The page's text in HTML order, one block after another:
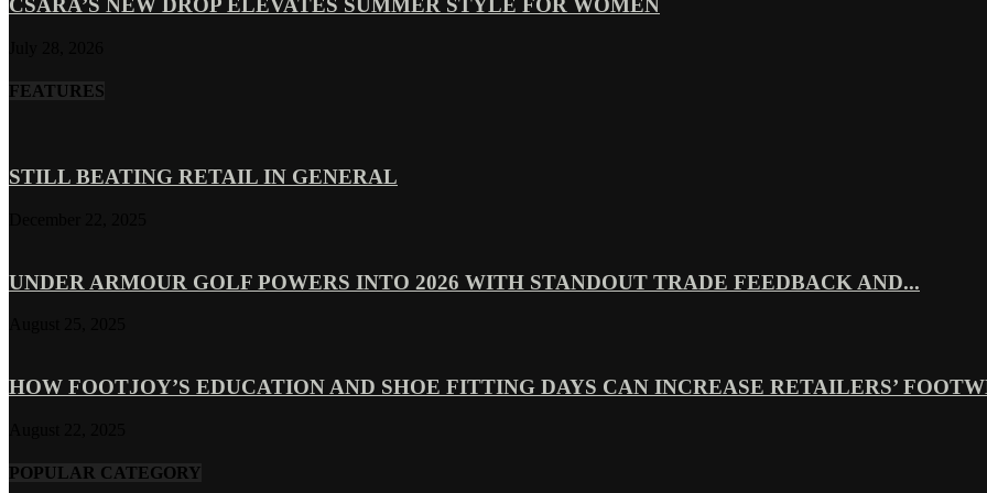
CSARA’S NEW DROP ELEVATES SUMMER STYLE FOR WOMEN
FEATURES
STILL BEATING RETAIL IN GENERAL
UNDER ARMOUR GOLF POWERS INTO 2026 WITH STANDOUT TRADE FEEDBACK AND...
HOW FOOTJOY’S EDUCATION AND SHOE FITTING DAYS CAN INCREASE RETAILERS’
POPULAR CATEGORY